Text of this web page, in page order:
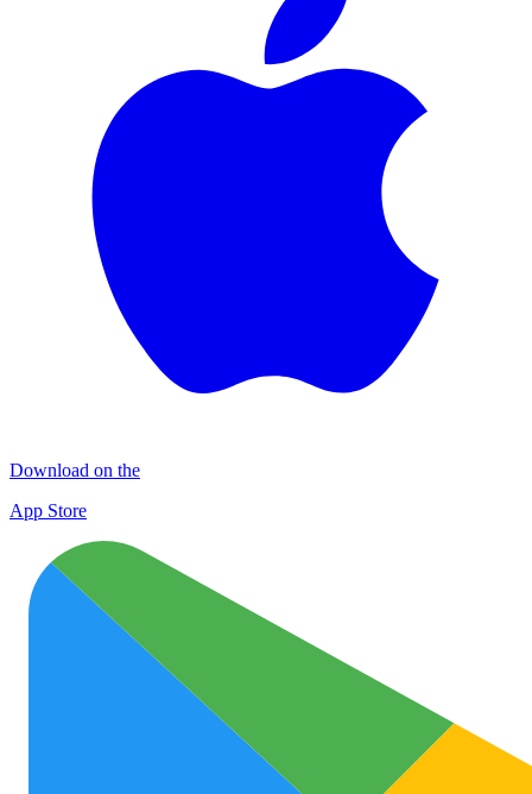
Download on the
App Store